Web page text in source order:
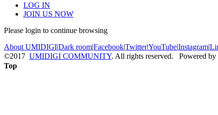
LOG IN
JOIN US NOW
Please login to continue browsing
About UMIDIGI|Dark room|Facebook|Twitter|YouTube|Instagram|
©2017 UMIDIGI COMMUNITY. All rights reserved. Powered by
Top